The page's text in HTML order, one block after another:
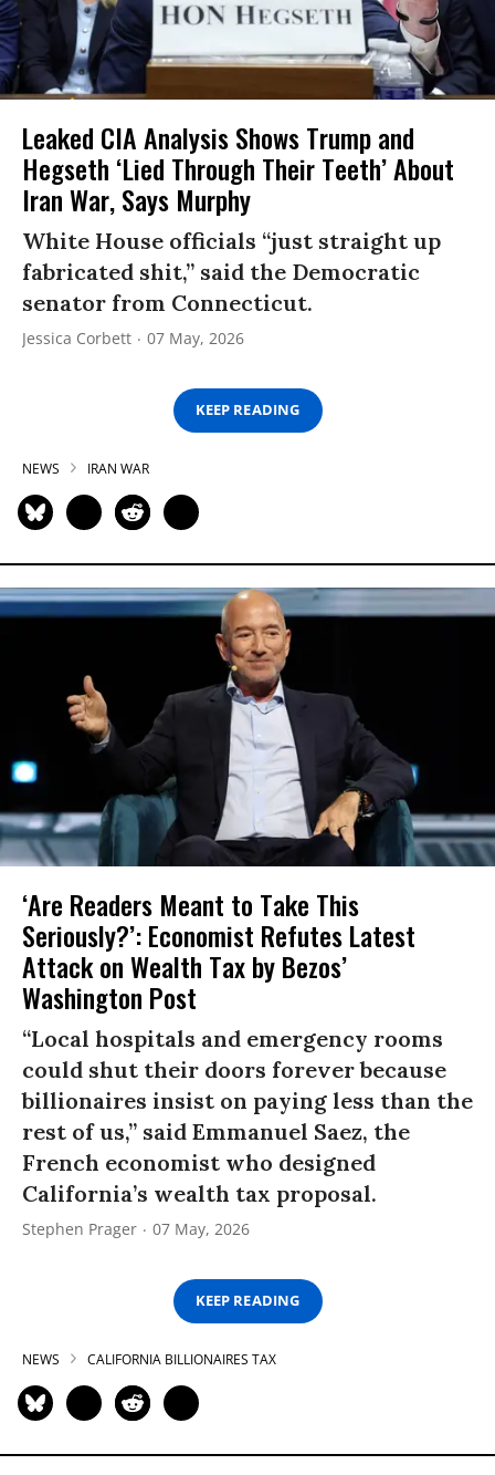
Leaked CIA Analysis Shows Trump and
Hegseth ‘Lied Through Their Teeth’ About
Iran War, Says Murphy
White House officials “just straight up
fabricated shit,” said the Democratic
senator from Connecticut.
Jessica Corbett 07 May, 2026
KEEP READING
NEWS IRAN WAR
‘Are Readers Meant to Take This
Seriously?’: Economist Refutes Latest
Attack on Wealth Tax by Bezos’
Washington Post
“Local hospitals and emergency rooms
could shut their doors forever because
billionaires insist on paying less than the
rest of us,” said Emmanuel Saez, the
French economist who designed
California’s wealth tax proposal.
Stephen Prager 07 May, 2026
KEEP READING
NEWS CALIFORNIA BILLIONAIRES TAX